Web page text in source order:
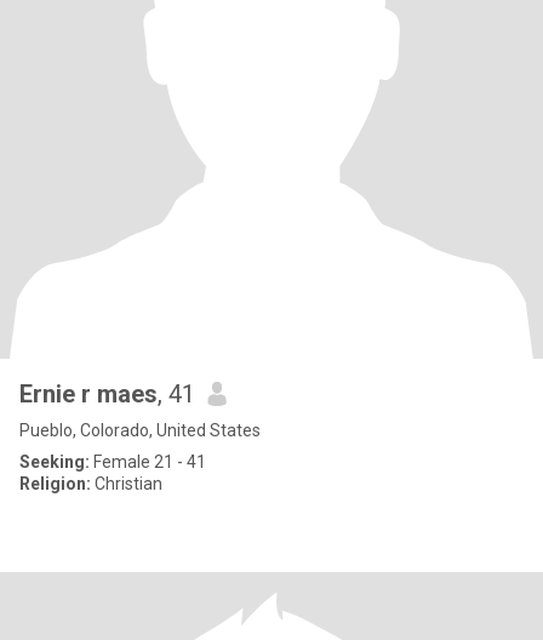
Ernie r maes, 41
Pueblo, Colorado, United States
Seeking: Female 21 - 41
Religion: Christian